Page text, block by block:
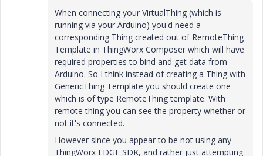
When connecting your VirtualThing (which is
running via your Arduino) you'd need a
corresponding Thing created out of RemoteThing
Template in ThingWorx Composer which will have
required properties to bind and get data from
Arduino. So I think instead of creating a Thing with
GenericThing Template you should create one
which is of type RemoteThing template. With
remote thing you can see the property whether or
not it's connected.
However since you appear to be not using any
ThingWorx EDGE SDK, and rather just attempting